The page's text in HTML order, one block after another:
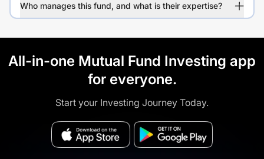
Who manages this fund, and what is their expertise?
All-in-one Mutual Fund Investing app
for everyone.
Start your Investing Journey Today.